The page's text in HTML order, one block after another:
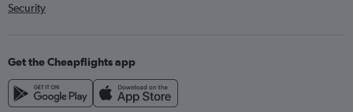
Security
Get the Cheapflights app